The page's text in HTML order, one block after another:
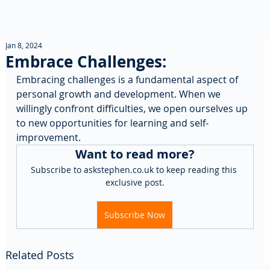
Embrace Challenges:
Jan 8, 2024
Embracing challenges is a fundamental aspect of
personal growth and development. When we
willingly confront difficulties, we open ourselves up
to new opportunities for learning and self-
improvement.
Want to read more?
Subscribe to askstephen.co.uk to keep reading this
exclusive post.
Subscribe Now
Related Posts